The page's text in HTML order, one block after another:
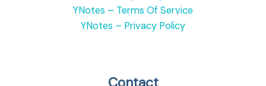
YNotes – Terms Of Service
YNotes – Privacy Policy